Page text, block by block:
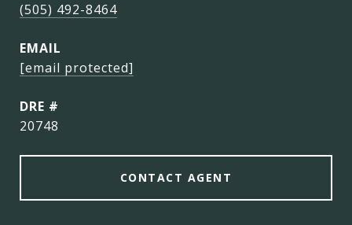
(505) 492-8464
EMAIL
[email protected]
DRE #
20748
CONTACT AGENT